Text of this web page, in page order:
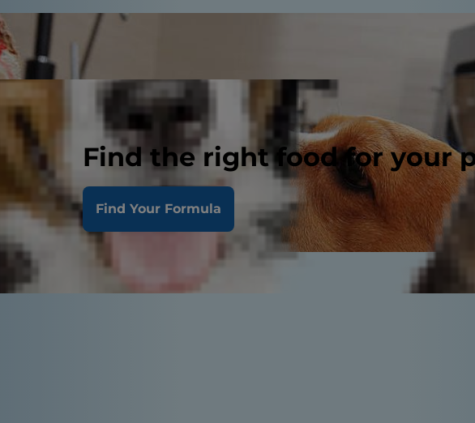
Find the right food for your
Find Your Formula